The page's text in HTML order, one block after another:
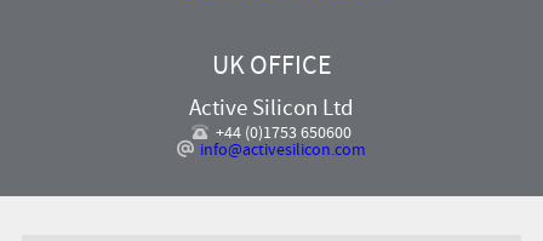
UK OFFICE
Active Silicon Ltd
+44 (0)1753 650600
info@activesilicon.com